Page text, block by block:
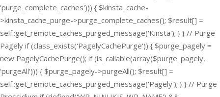
'purge_complete_caches'))) { $kinsta_cache-
>kinsta_cache_purge->purge_complete_caches(); $result[] =
self::get_remote_caches_purged_message('Kinsta'); } } // Purge
Pagely if (class_exists('PagelyCachePurge')) { $purge_pagely =
new PagelyCachePurge(); if (is_callable(array($purge_pagely,
'purgeAll'))) { $purge_pagely->purgeAll(); $result[] =
self::get_remote_caches_purged_message('Pagely'); } } // Purge